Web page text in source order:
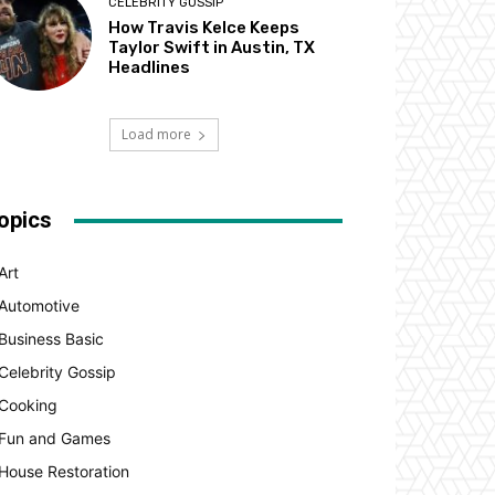
How Travis Kelce Keeps
Taylor Swift in Austin, TX
Headlines
Load more
Basic
Gossip
and Games
Restoration